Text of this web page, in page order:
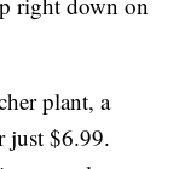
plant, a
just $6.99.